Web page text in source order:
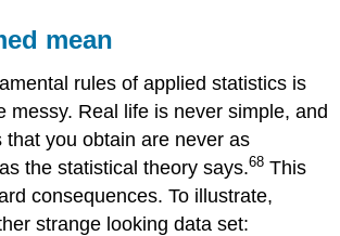
mean
rules of applied statistics is
messy. Real life is never simple, and
that you obtain are never as
the statistical theory says.68 This
consequences. To illustrate,
strange looking data set: